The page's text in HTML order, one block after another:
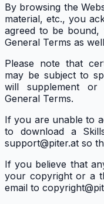
By browsing the
material, etc., you
agreed to be bound,
General Terms as
Please note that
may be subject to
will supplement or
General Terms.
If you are unable to
to download a
support@piter.at so
If you believe that
your copyright or a
email to